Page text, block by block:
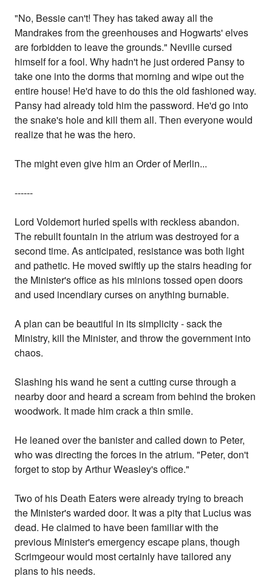
"No, Bessie can't! They has taked away all the
Mandrakes from the greenhouses and Hogwarts' elves
are forbidden to leave the grounds." Neville cursed
himself for a fool. Why hadn't he just ordered Pansy to
take one into the dorms that morning and wipe out the
entire house! He'd have to do this the old fashioned way.
Pansy had already told him the password. He'd go into
the snake's hole and kill them all. Then everyone would
realize that he was the hero.
The might even give him an Order of Merlin...
------
Lord Voldemort hurled spells with reckless abandon.
The rebuilt fountain in the atrium was destroyed for a
second time. As anticipated, resistance was both light
and pathetic. He moved swiftly up the stairs heading for
the Minister's office as his minions tossed open doors
and used incendiary curses on anything burnable.
A plan can be beautiful in its simplicity - sack the
Ministry, kill the Minister, and throw the government into
chaos.
Slashing his wand he sent a cutting curse through a
nearby door and heard a scream from behind the broken
woodwork. It made him crack a thin smile.
He leaned over the banister and called down to Peter,
who was directing the forces in the atrium. "Peter, don't
forget to stop by Arthur Weasley's office."
Two of his Death Eaters were already trying to breach
the Minister's warded door. It was a pity that Lucius was
dead. He claimed to have been familiar with the
previous Minister's emergency escape plans, though
Scrimgeour would most certainly have tailored any
plans to his needs.